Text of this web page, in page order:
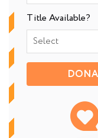
Title Available?
Select